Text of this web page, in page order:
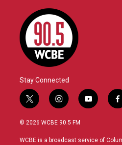
Stay Connected
t
w
i
t
i
n
s
a
y
o
u
f
a
b
© 2026 WCBE 90.5 FM
WCBE is a broadcast service of